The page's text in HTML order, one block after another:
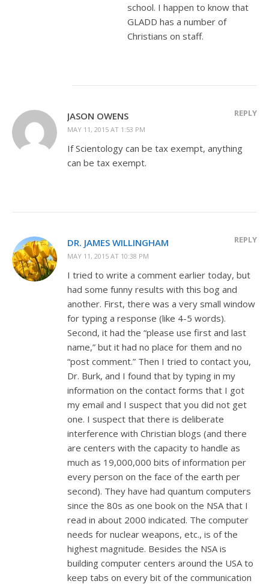
school. I happen to know that
GLADD has a number of
Christians on staff.
JASON OWENS
MAY 11, 2015 AT 1:53 PM
REPLY
If Scientology can be tax exempt, anything
can be tax exempt.
DR. JAMES WILLINGHAM
MAY 11, 2015 AT 10:38 PM
REPLY
I tried to write a comment earlier today, but
had some funny results with this bog and
another. First, there was a very small window
for typing a response (like 4-5 words).
Second, it had the “please use first and last
name,” but it had no place for them and no
“post comment.” Then I tried to contact you,
Dr. Burk, and I found that by typing in my
information on the contact forms that I got
my email and I suspect that you did not get
one. I suspect that there is deliberate
interference with Christian blogs (and there
are centers with the capacity to handle as
much as 19,000,000 bits of information per
every person on the face of the earth per
second). They have had quantum computers
since the 80s as one book on the NSA that I
read in about 2000 indicated. The computer
needs for nuclear weapons, etc., is of the
highest magnitude. Besides the NSA is
building computer centers around the USA to
keep tabs on every bit of the communication